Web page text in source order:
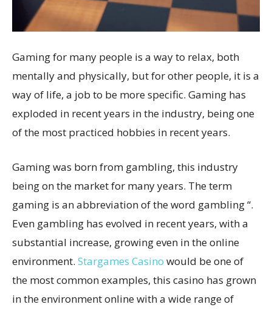
Gaming for many people is a way to relax, both
mentally and physically, but for other people, it is a
way of life, a job to be more specific. Gaming has
exploded in recent years in the industry, being one
of the most practiced hobbies in recent years.
Gaming was born from gambling, this industry
being on the market for many years. The term
gaming is an abbreviation of the word gambling “.
Even gambling has evolved in recent years, with a
substantial increase, growing even in the online
environment. Stargames Casino would be one of
the most common examples, this casino has grown
in the environment online with a wide range of